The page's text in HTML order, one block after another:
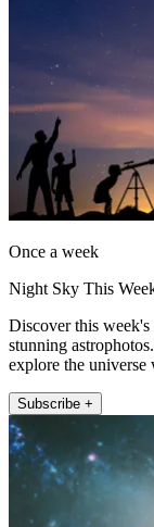
Once a week
Night Sky This
Discover this week's
stunning
explore the universe
Subscribe +